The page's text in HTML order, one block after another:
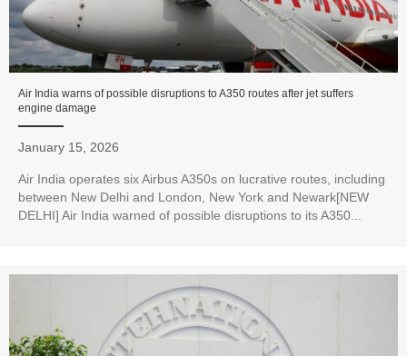
Air India warns of possible disruptions to A350 routes after jet suffers
engine damage
January 15, 2026
Air India operates six Airbus A350s on lucrative routes, including
between New Delhi and London, New York and Newark[NEW
DELHI] Air India warned of possible disruptions to its A350...